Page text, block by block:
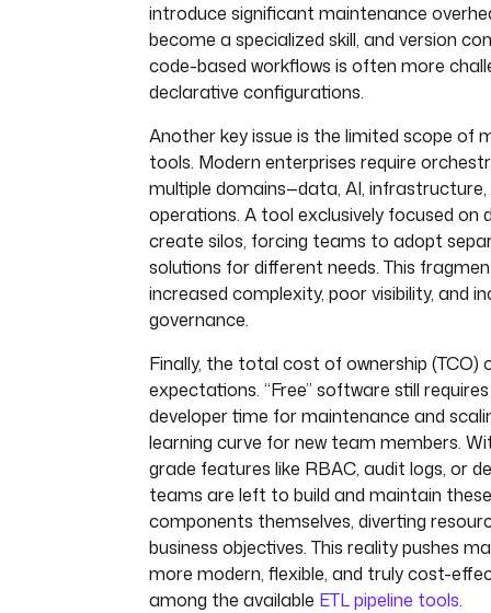
introduce significant maintenance
become a specialized skill, and version
code-based workflows is often more
declarative configurations.
Another key issue is the limited scope of
tools. Modern enterprises require
multiple domains—data, AI, infrastructure,
operations. A tool exclusively focused on
create silos, forcing teams to adopt
solutions for different needs. This
increased complexity, poor visibility, and
governance.
Finally, the total cost of ownership (TCO)
expectations. “Free” software still
developer time for maintenance and
learning curve for new team members.
grade features like RBAC, audit logs, or
teams are left to build and maintain
components themselves, diverting
business objectives. This reality pushes
more modern, flexible, and truly cost-
among the available ETL pipeline tools.